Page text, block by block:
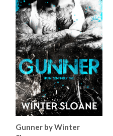
Gunner by Winter